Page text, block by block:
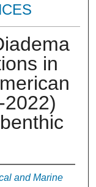
in
and Marine